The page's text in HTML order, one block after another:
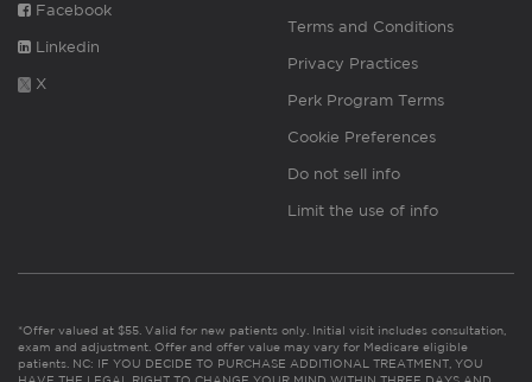
Facebook
Linkedin
X
Terms and Conditions
Privacy Practices
Perk Program Terms
Cookie Preferences
Do not sell info
Limit the use of info
*Offer valued at $55. Valid for new patients only. Initial visit includes consultation,
exam and adjustment. Offer and offer value may vary for Medicare eligible
patients. NC: IF YOU DECIDE TO PURCHASE ADDITIONAL TREATMENT, YOU